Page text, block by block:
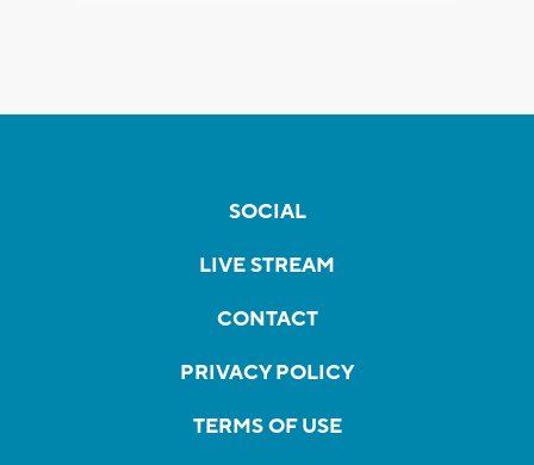
SOCIAL
LIVE STREAM
CONTACT
PRIVACY POLICY
TERMS OF USE